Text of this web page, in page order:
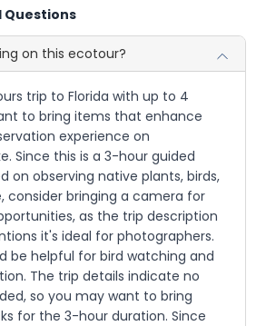
Questions
on this ecotour?
trip to Florida with up to 4
to bring items that enhance
experience on
Since this is a 3-hour guided
on observing native plants, birds,
consider bringing a camera for
as the trip description
it's ideal for photographers.
be helpful for bird watching and
The trip details indicate no
so you may want to bring
for the 3-hour duration. Since